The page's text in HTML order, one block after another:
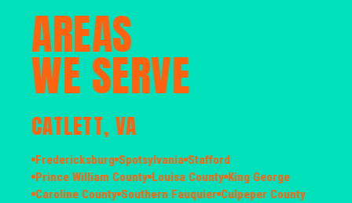
AREAS
WE SERVE
CATLETT, VA
Fredericksburg Spotsylvania Stafford
Prince William County Louisa County King George
Caroline County Southern Fauquier Culpeper County